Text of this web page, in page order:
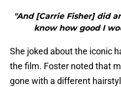
"And [Carrie Fisher] did
know how good I
She joked about the iconic
the film. Foster noted that
gone with a different